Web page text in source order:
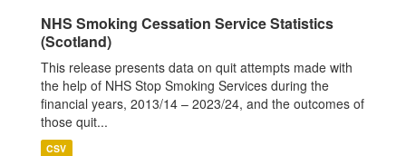
NHS Smoking Cessation Service Statistics
(Scotland)
This release presents data on quit attempts made with
the help of NHS Stop Smoking Services during the
financial years, 2013/14 – 2023/24, and the outcomes of
those quit...
CSV